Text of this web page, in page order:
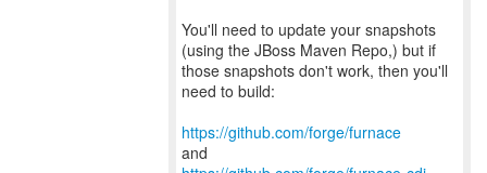
You'll need to update your snapshots
(using the JBoss Maven Repo,) but if
those snapshots don't work, then you'll
need to build:
https://github.com/forge/furnace